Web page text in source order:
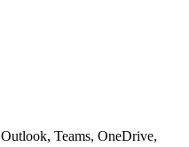
Teams, OneDrive,